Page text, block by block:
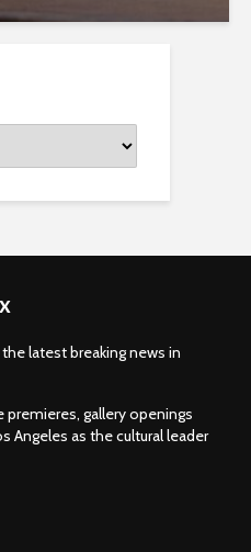
latest breaking news in
premieres, gallery openings
Angeles as the cultural leader